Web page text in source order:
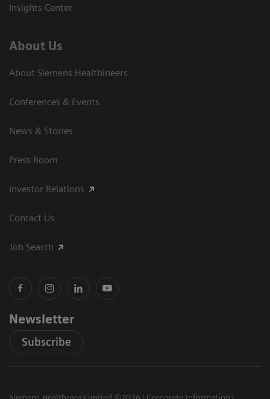
Insights Center
About Us
About Siemens Healthineers
Conferences & Events
News & Stories
Press Room
Investor Relations
Contact Us
Job Search
Newsletter
Subscribe
Siemens Healthcare Limited ©2026
Corporate Information